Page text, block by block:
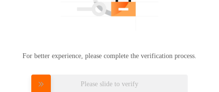
For better experience, please complete the verification process.
Please slide to verify